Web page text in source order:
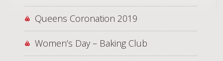
Queens Coronation 2019
Women’s Day – Baking Club